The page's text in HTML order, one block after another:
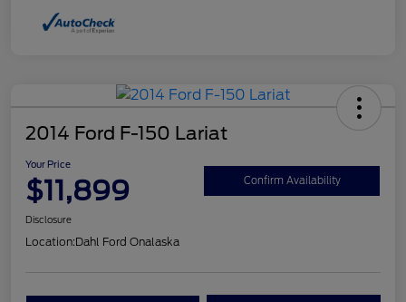
2014 Ford F-150 Lariat
Your Price
$11,899 Confirm Availability
Disclosure
Location:Dahl Ford Onalaska